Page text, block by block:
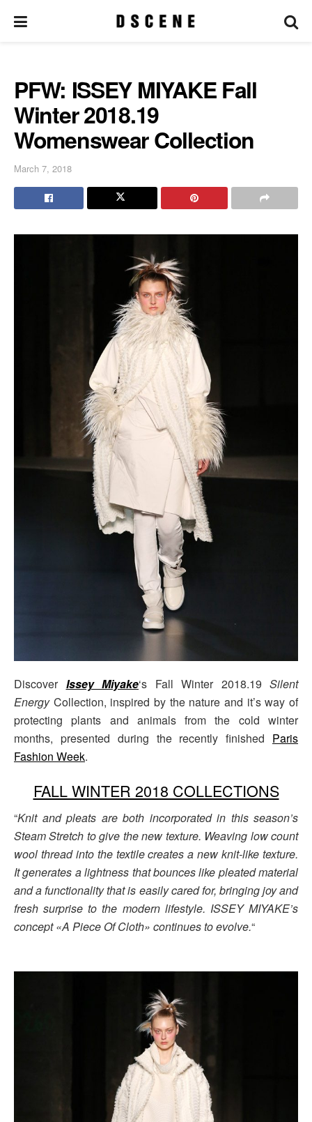
PFW: ISSEY MIYAKE Fall
Winter 2018.19
Womenswear Collection
March 7, 2018
Discover Issey Miyake‘s Fall Winter 2018.19 Silent
EnergyCollection, inspired by the nature and it’s way of
protecting plants and animals from the cold winter
months, presented during the recently finished Paris
Fashion Week.
FALL WINTER 2018 COLLECTIONS
“Knit and pleats are both incorporated in this season’s
Steam Stretch to give the new texture. Weaving low count
wool thread into the textile creates a new knit-like texture.
It generates a lightness that bounces like pleated material
and a functionality that is easily cared for, bringing joy and
fresh surprise to the modern lifestyle. ISSEY MIYAKE’s
concept «A Piece Of Cloth» continues to evolve.“